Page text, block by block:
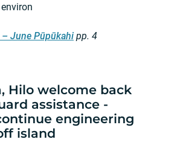
June Pūpūkahi pp. 4
Hilo welcome back
assistance -
engineering
island